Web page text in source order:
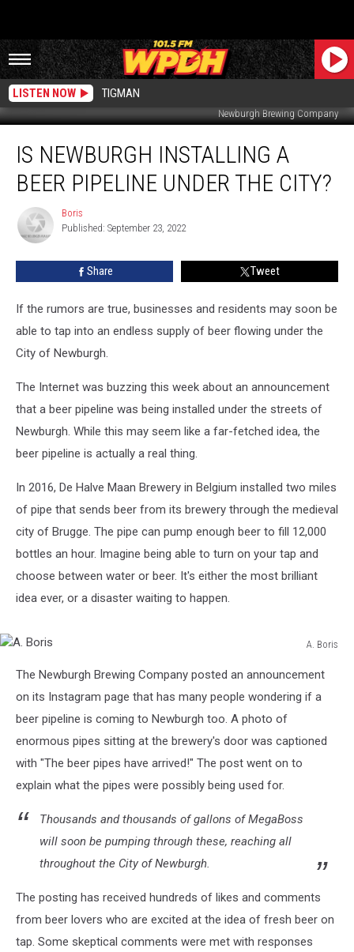
LISTEN NOW TIGMAN
Newburgh Brewing Company
Newburgh
Installing
Pipeline
Under
IS NEWBURGH INSTALLING A
BEER PIPELINE UNDER THE CITY?
Boris
Boris
Published: September 23, 2022
Share Tweet
If the rumors are true, businesses and residents may soon be
able to tap into an endless supply of beer flowing under the
City of Newburgh.
The Internet was buzzing this week about an announcement
that a beer pipeline was being installed under the streets of
Newburgh. While this may seem like a far-fetched idea, the
beer pipeline is actually a real thing.
In 2016, De Halve Maan Brewery in Belgium installed two miles
of pipe that sends beer from its brewery through the medieval
city of Brugge. The pipe can pump enough beer to fill 12,000
bottles an hour. Imagine being able to turn on your tap and
choose between water or beer. It's either the most brilliant
idea ever, or a disaster waiting to happen.
A. Boris
BorisThe Newburgh Brewing Company posted an announcement
on its Instagram page that has many people wondering if a
beer pipeline is coming to Newburgh too. A photo of
enormous pipes sitting at the brewery's door was captioned
with "The beer pipes have arrived!" The post went on to
explain what the pipes were possibly being used for.
Thousands and thousands of gallons of MegaBoss
will soon be pumping through these, reaching all
throughout the City of Newburgh.
The posting has received hundreds of likes and comments
from beer lovers who are excited at the idea of fresh beer on
tap. Some skeptical comments were met with responses